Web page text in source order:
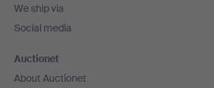
We ship via
Social media
Auctionet
About Auctionet